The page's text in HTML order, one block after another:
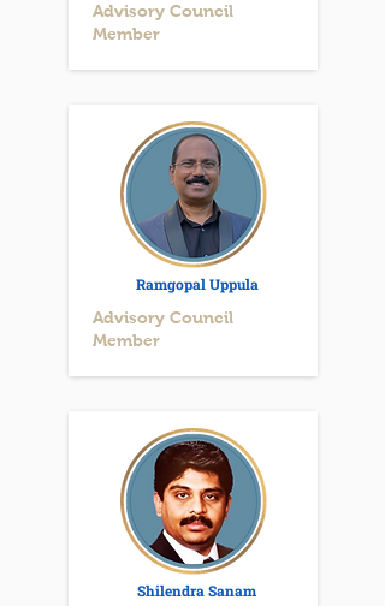
Advisory Council
Member
Ramgopal Uppula
Advisory Council
Member
Shilendra Sanam